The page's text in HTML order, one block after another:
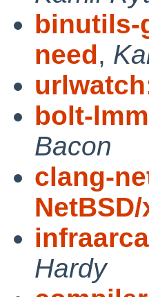
binutils-
need,
bolt-
Bacon
clang-
NetBSD/
Hardy